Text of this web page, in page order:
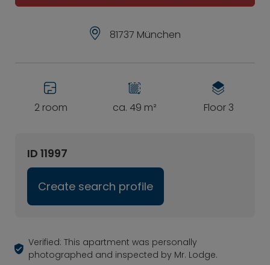
81737 München
2 room ca. 49 m² Floor 3
ID 11997
Create search profile
Verified: This apartment was personally
photographed and inspected by Mr. Lodge.